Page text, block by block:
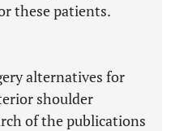
these patients.
alternatives for
shoulder
of the publications